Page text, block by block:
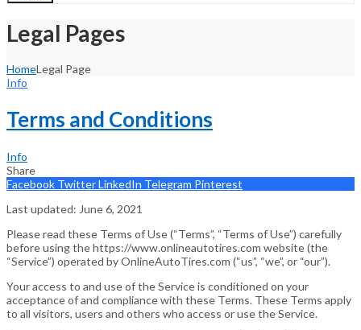
Legal Pages
HomeLegal Page
Info
Terms and Conditions
Info
Share
Facebook TwitterLinkedIn Telegram Pinterest
Last updated: June 6, 2021
Please read these Terms of Use (“Terms”, “Terms of Use”) carefully
before using the https://www.onlineautotires.com website (the
“Service”) operated by OnlineAutoTires.com (“us”, “we”, or “our”).
Your access to and use of the Service is conditioned on your
acceptance of and compliance with these Terms. These Terms apply
to all visitors, users and others who access or use the Service.